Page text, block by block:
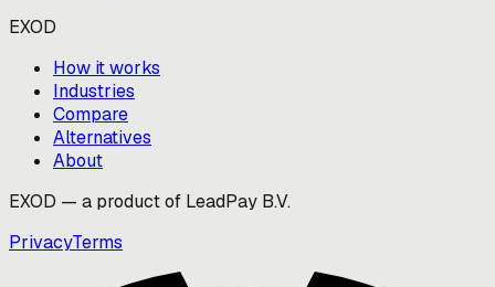
EXOD
How it works
Industries
Compare
Alternatives
About
EXOD — a product of LeadPay B.V.
PrivacyTerms